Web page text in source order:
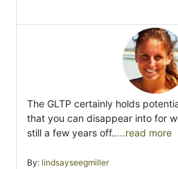
The GLTP certainly holds
that you can disappear into for
still a few years off.....read more
By: lindsayseegmiller